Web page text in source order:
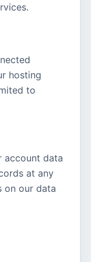
hosting
to
account data
at any
on our data